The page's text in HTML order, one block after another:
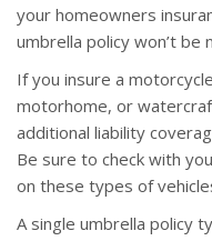
your homeowners
umbrella policy won’t be
If you insure a
motorhome, or
additional liability
Be sure to check with
on these types of
A single umbrella policy